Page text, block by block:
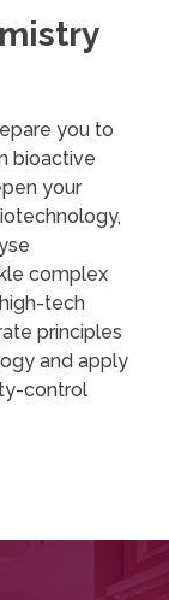
you to
bioactive
your
complex
tech
principles
and apply
control